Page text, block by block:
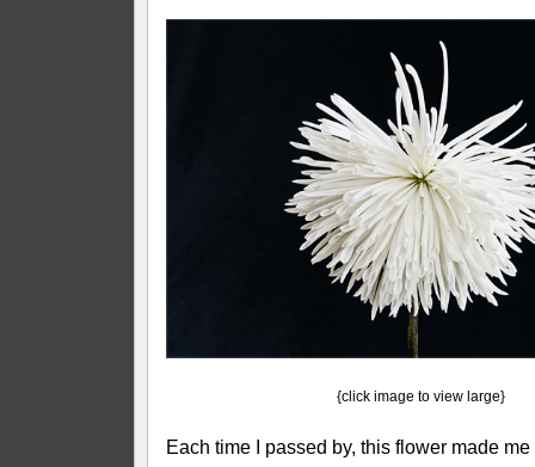
{click image to view large}
Each time I passed by, this flower made